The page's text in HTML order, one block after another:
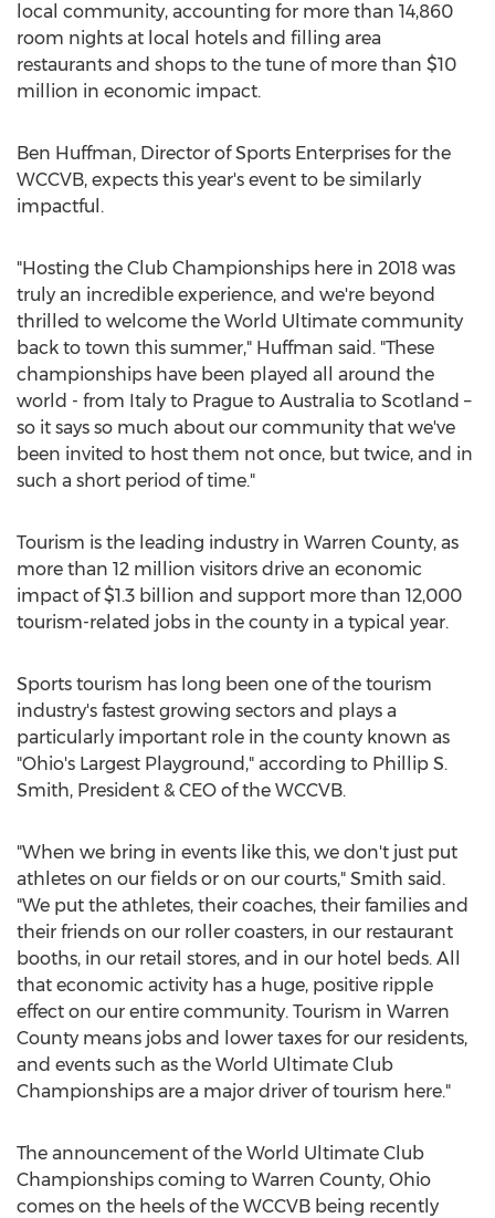
local community, accounting for more than 14,860
room nights at local hotels and filling area
restaurants and shops to the tune of more than $10
million in economic impact.
Ben Huffman, Director of Sports Enterprises for the
WCCVB, expects this year's event to be similarly
impactful.
"Hosting the Club Championships here in 2018 was
truly an incredible experience, and we're beyond
thrilled to welcome the World Ultimate community
back to town this summer," Huffman said. "These
championships have been played all around the
world - from Italy to Prague to Australia to Scotland –
so it says so much about our community that we've
been invited to host them not once, but twice, and in
such a short period of time."
Tourism is the leading industry in Warren County, as
more than 12 million visitors drive an economic
impact of$1.3 billion and support more than 12,000
tourism-related jobs in the county in a typical year.
Sports tourism has long been one of the tourism
industry's fastest growing sectors and plays a
particularly important role in the county known as
"Ohio's Largest Playground," according to Phillip S.
Smith, President & CEO of the WCCVB.
"When we bring in events like this, we don't just put
athletes on our fields or on our courts," Smith said.
"We put the athletes, their coaches, their families and
their friends on our roller coasters, in our restaurant
booths, in our retail stores, and in our hotel beds. All
that economic activity has a huge, positive ripple
effect on our entire community. Tourism in Warren
County means jobs and lower taxes for our residents,
and events such as the World Ultimate Club
Championships are a major driver of tourism here."
The announcement of the World Ultimate Club
Championships coming to Warren County, Ohio
comes on the heels of the WCCVB being recently